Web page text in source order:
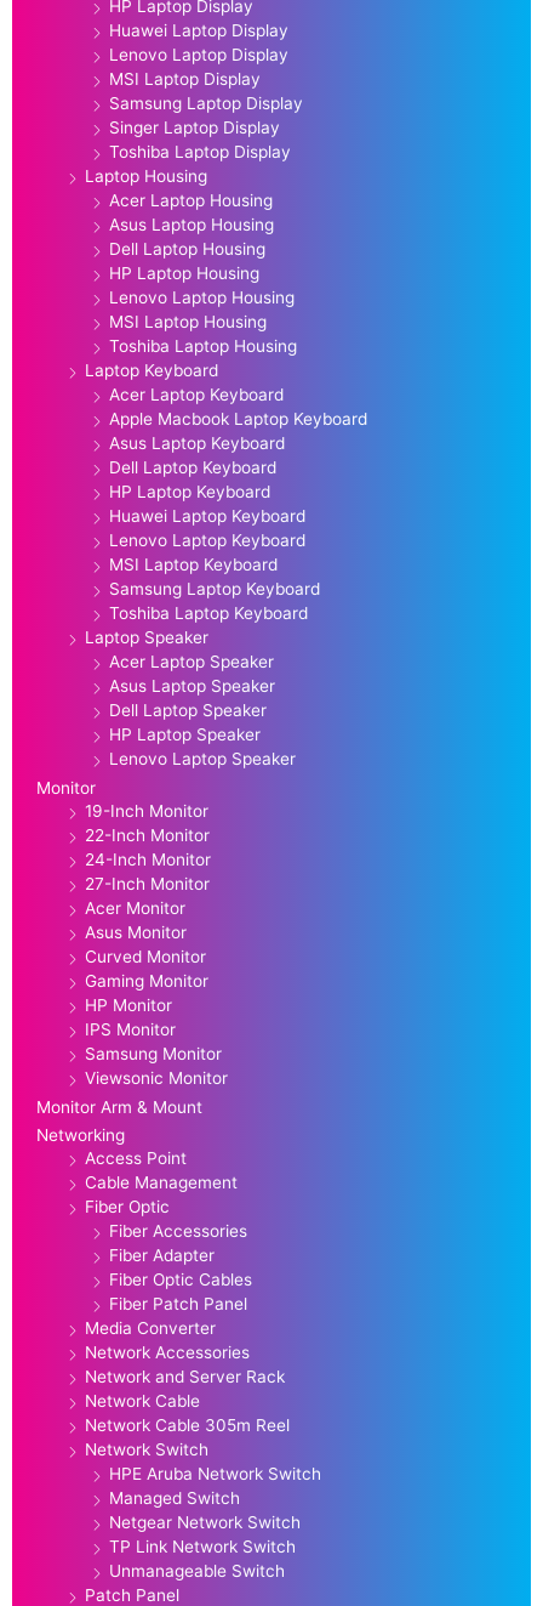
HP Laptop Display
Huawei Laptop Display
Lenovo Laptop Display
MSI Laptop Display
Samsung Laptop Display
Singer Laptop Display
Toshiba Laptop Display
Laptop Housing
Acer Laptop Housing
Asus Laptop Housing
Dell Laptop Housing
HP Laptop Housing
Lenovo Laptop Housing
MSI Laptop Housing
Toshiba Laptop Housing
Laptop Keyboard
Acer Laptop Keyboard
Apple Macbook Laptop Keyboard
Asus Laptop Keyboard
Dell Laptop Keyboard
HP Laptop Keyboard
Huawei Laptop Keyboard
Lenovo Laptop Keyboard
MSI Laptop Keyboard
Samsung Laptop Keyboard
Toshiba Laptop Keyboard
Laptop Speaker
Acer Laptop Speaker
Asus Laptop Speaker
Dell Laptop Speaker
HP Laptop Speaker
Lenovo Laptop Speaker
Monitor
19-Inch Monitor
22-Inch Monitor
24-Inch Monitor
27-Inch Monitor
Acer Monitor
Asus Monitor
Curved Monitor
Gaming Monitor
HP Monitor
IPS Monitor
Samsung Monitor
Viewsonic Monitor
Monitor Arm & Mount
Networking
Access Point
Cable Management
Fiber Optic
Fiber Accessories
Fiber Adapter
Fiber Optic Cables
Fiber Patch Panel
Media Converter
Network Accessories
Network and Server Rack
Network Cable
Network Cable 305m Reel
Network Switch
HPE Aruba Network Switch
Managed Switch
Netgear Network Switch
TP Link Network Switch
Unmanageable Switch
Patch Panel